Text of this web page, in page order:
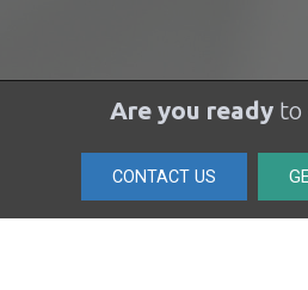
Are you readyto
CONTACT US